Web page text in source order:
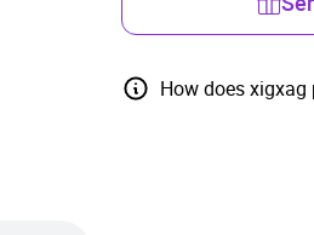
How does xigxag